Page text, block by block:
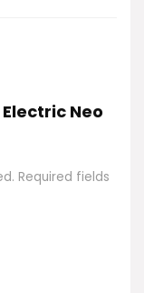
Neo
Required fields